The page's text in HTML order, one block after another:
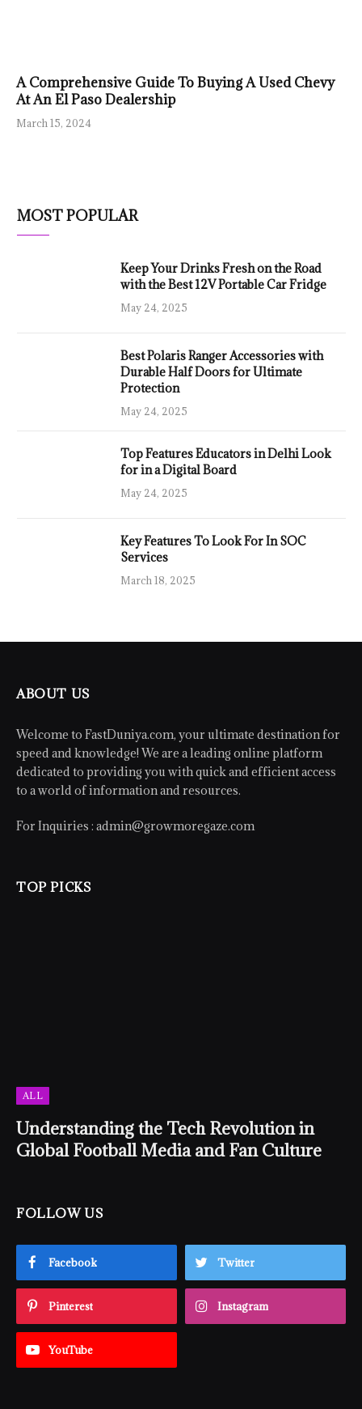
A Comprehensive Guide To Buying A Used Chevy
At An El Paso Dealership
March 15, 2024
MOST POPULAR
Keep Your Drinks Fresh on the Road
with the Best 12V Portable Car Fridge
May 24, 2025
Best Polaris Ranger Accessories with
Durable Half Doors for Ultimate
Protection
May 24, 2025
Top Features Educators in Delhi Look
for in a Digital Board
May 24, 2025
Key Features To Look For In SOC
Services
March 18, 2025
ABOUT US
Welcome to FastDuniya.com, your ultimate destination for
speed and knowledge! We are a leading online platform
dedicated to providing you with quick and efficient access
to a world of information and resources.
For Inquiries : admin@growmoregaze.com
TOP PICKS
ALL
Understanding the Tech Revolution in
Global Football Media and Fan Culture
FOLLOW US
Facebook Twitter
Pinterest Instagram
YouTube